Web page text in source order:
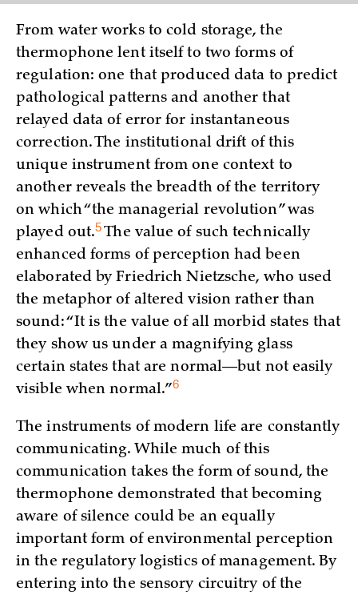
From water works to cold storage, the
thermophone lent itself to two forms of
regulation: one that produced data to predict
pathological patterns and another that
relayed data of error for instantaneous
correction. The institutional drift of this
unique instrument from one context to
another reveals the breadth of the territory
on which “the managerial revolution” was
played out.5The value of such technically
enhanced forms of perception had been
elaborated by Friedrich Nietzsche, who used
the metaphor of altered vision rather than
sound: “It is the value of all morbid states that
they show us under a magnifying glass
certain states that are normal—but not easily
visible whennormal.”6
The instruments of modern life are constantly
communicating. While much of this
communication takes the form of sound, the
thermophone demonstrated that becoming
aware of silence could be an equally
important form of environmental perception
in the regulatory logistics of management. By
entering into the sensory circuitry of the